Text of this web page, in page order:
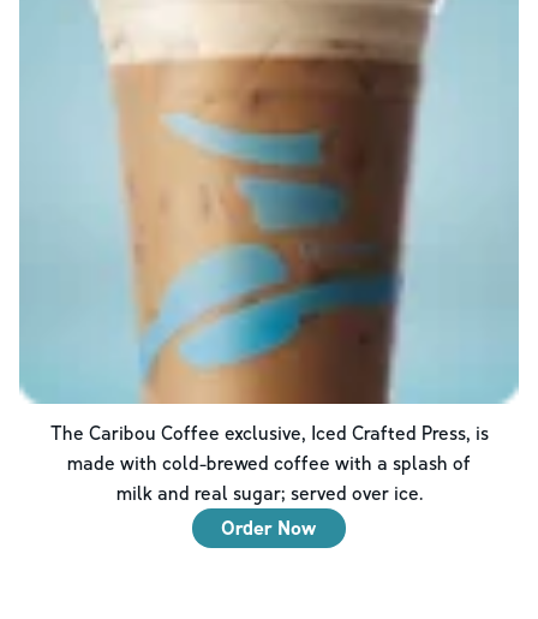
The Caribou Coffee exclusive, Iced Crafted Press, is
made with cold-brewed coffee with a splash of
milk and real sugar; served over ice.
Order Now